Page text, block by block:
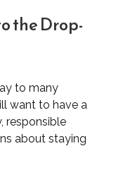
the Drop-
to many
want to have a
responsible
about staying